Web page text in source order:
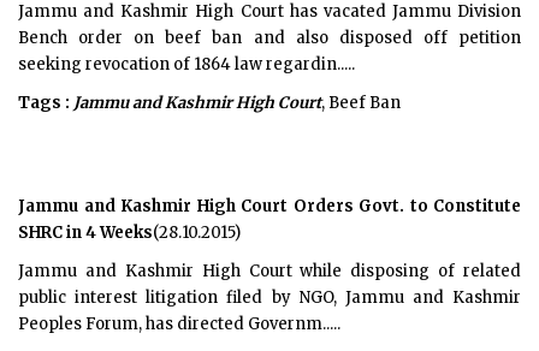
Jammu and Kashmir High Court has vacated Jammu Division
Bench order on beef ban and also disposed off petition
seeking revocation of 1864 law regardin.....
Tags : Jammu and Kashmir High Court, Beef Ban
Jammu and Kashmir High Court Orders Govt. to Constitute
SHRC in 4 Weeks(28.10.2015)
Jammu and Kashmir High Court while disposing of related
public interest litigation filed by NGO, Jammu and Kashmir
Peoples Forum, has directed Governm.....